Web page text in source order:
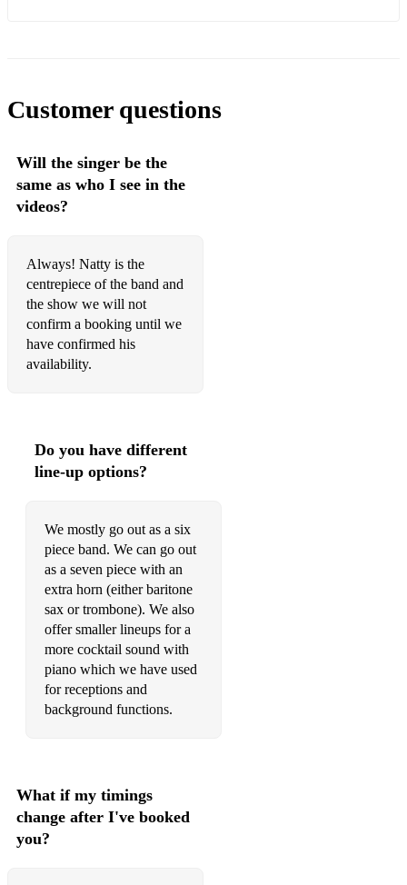
Customer questions
Will the singer be the
same as who I see in the
videos?
Always! Natty is the
centrepiece of the band and
the show we will not
confirm a booking until we
have confirmed his
availability.
Do you have different
line-up options?
We mostly go out as a six
piece band. We can go out
as a seven piece with an
extra horn (either baritone
sax or trombone). We also
offer smaller lineups for a
more cocktail sound with
piano which we have used
for receptions and
background functions.
What if my timings
change after I've booked
you?